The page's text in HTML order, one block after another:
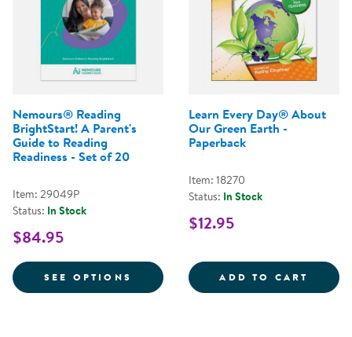
Nemours® Reading
BrightStart! A Parent's
Guide to Reading
Readiness - Set of 20
Item: 29049P
Status: In Stock
$84.95
SEE OPTIONS FOR NEMOURS® READING
Learn Every Day® About
Our Green Earth -
Paperback
Item: 18270
Status: In Stock
$12.95
ADD TO CART